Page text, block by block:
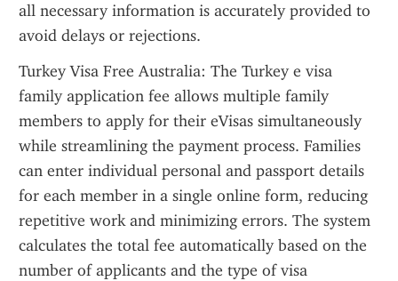
all necessary information is accurately provided to
avoid delays or rejections.
Turkey Visa Free Australia: The Turkey e visa
family application fee allows multiple family
members to apply for their eVisas simultaneously
while streamlining the payment process. Families
can enter individual personal and passport details
for each member in a single online form, reducing
repetitive work and minimizing errors. The system
calculates the total fee automatically based on the
number of applicants and the type of visa